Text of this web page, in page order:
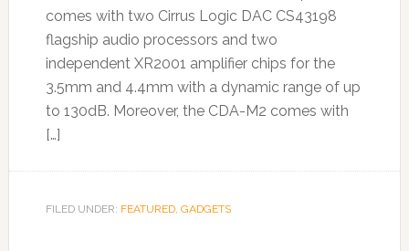
comes with two Cirrus Logic DAC CS43198
flagship audio processors and two
independent XR2001 amplifier chips for the
3.5mm and 4.4mm with a dynamic range of up
to 130dB. Moreover, the CDA-M2 comes with
[…]
FILED UNDER: FEATURED, GADGETS